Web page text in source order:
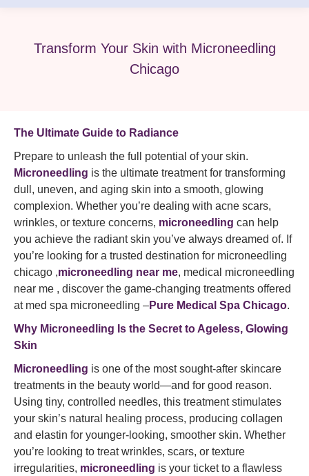
Transform Your Skin with Microneedling
Chicago
The Ultimate Guide to Radiance
Prepare to unleash the full potential of your skin.
Microneedling is the ultimate treatment for transforming
dull, uneven, and aging skin into a smooth, glowing
complexion. Whether you’re dealing with acne scars,
wrinkles, or texture concerns, microneedling can help
you achieve the radiant skin you’ve always dreamed of. If
you’re looking for a trusted destination for microneedling
chicago ,microneedling near me, medical microneedling
near me , discover the game-changing treatments offered
at med spa microneedling –Pure Medical Spa Chicago.
Why Microneedling Is the Secret to Ageless, Glowing
Skin
Microneedling is one of the most sought-after skincare
treatments in the beauty world—and for good reason.
Using tiny, controlled needles, this treatment stimulates
your skin’s natural healing process, producing collagen
and elastin for younger-looking, smoother skin. Whether
you’re looking to treat wrinkles, scars, or texture
irregularities, microneedling is your ticket to a flawless